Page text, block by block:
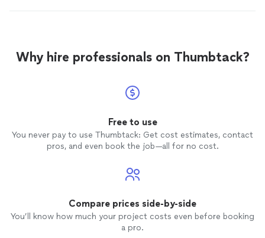
Why hire professionals on Thumbtack?
Free to use
You never pay to use Thumbtack: Get cost estimates, contact
pros, and even book the job—all for no cost.
Compare prices side-by-side
You’ll know how much your project costs even before booking
a pro.